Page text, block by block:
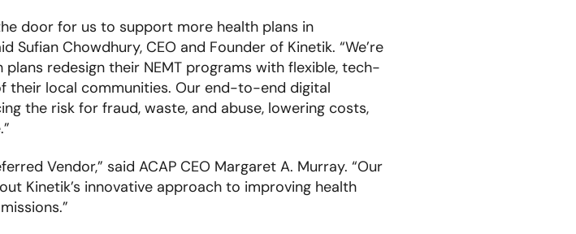
door for us to support more health plans in
Sufian Chowdhury, CEO and Founder of Kinetik. “We’re
redesign their NEMT programs with flexible, tech-
their local communities. Our end-to-end digital
the risk for fraud, waste, and abuse, lowering costs,
Vendor,” said ACAP CEO Margaret A. Murray. “Our
Kinetik’s innovative approach to improving health